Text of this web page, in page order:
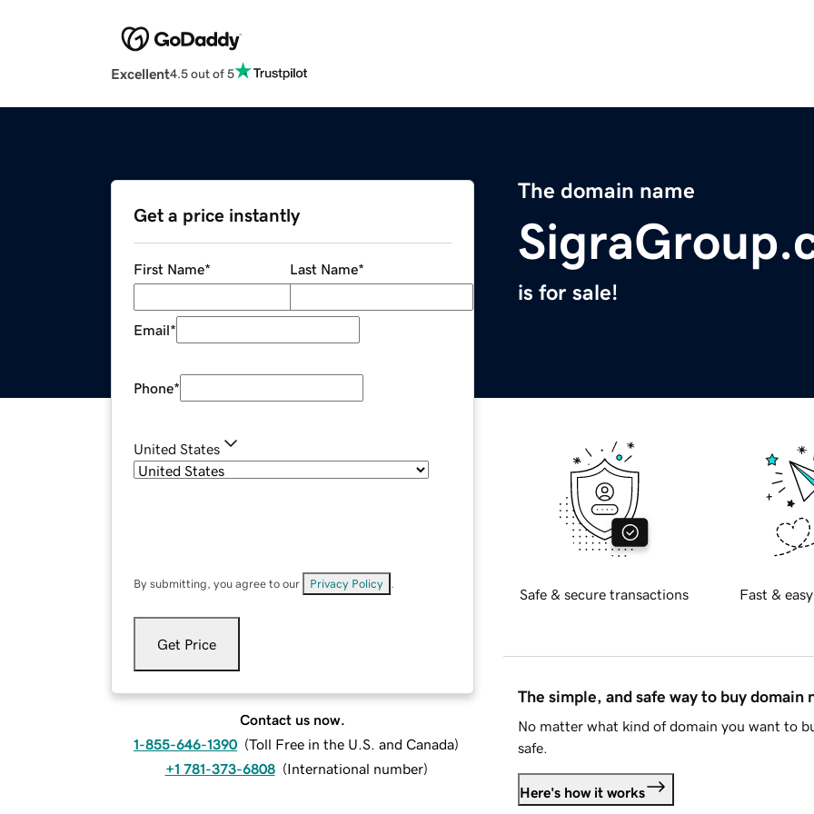
Excellent4.5 out of 5
The domain name
is for sale!
Get a price instantly
First Name* Last Name*
Email*
Phone*
United States
By submitting, you agree to our Privacy Policy
Get Price
Contact us now.
1-855-646-1390 (Toll Free in the U.S. and Canada)
+1 781-373-6808 (International number)
Safe & secure transactions Fast &
The simple, and safe way to buy domain
No matter what kind of domain you want to
safe.
Here's how it works